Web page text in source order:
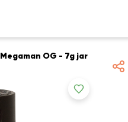
Megaman OG - 7g jar